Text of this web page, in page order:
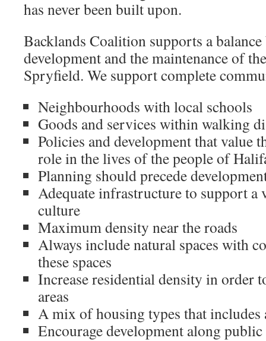
has never been built upon.
Backlands Coalition supports a balance
development and the maintenance of
Spryfield. We support complete
Neighbourhoods with local schools
Goods and services within walking
Policies and development that value
role in the lives of the people of
Planning should precede
Adequate infrastructure to support a
culture
Maximum density near the roads
Always include natural spaces with
these spaces
Increase residential density in order
areas
A mix of housing types that
Encourage development along